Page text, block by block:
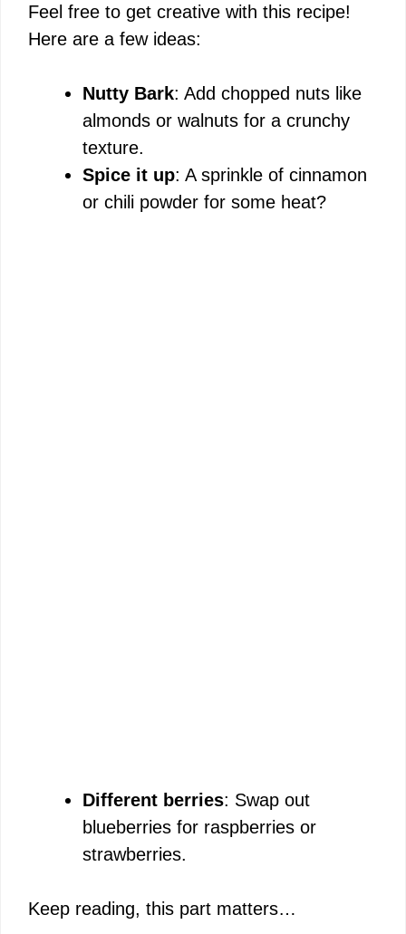
Feel free to get creative with this recipe!
Here are a few ideas:
Nutty Bark: Add chopped nuts like
almonds or walnuts for a crunchy
texture.
Spice it up: A sprinkle of cinnamon
or chili powder for some heat?
Different berries: Swap out
blueberries for raspberries or
strawberries.
Keep reading, this part matters…